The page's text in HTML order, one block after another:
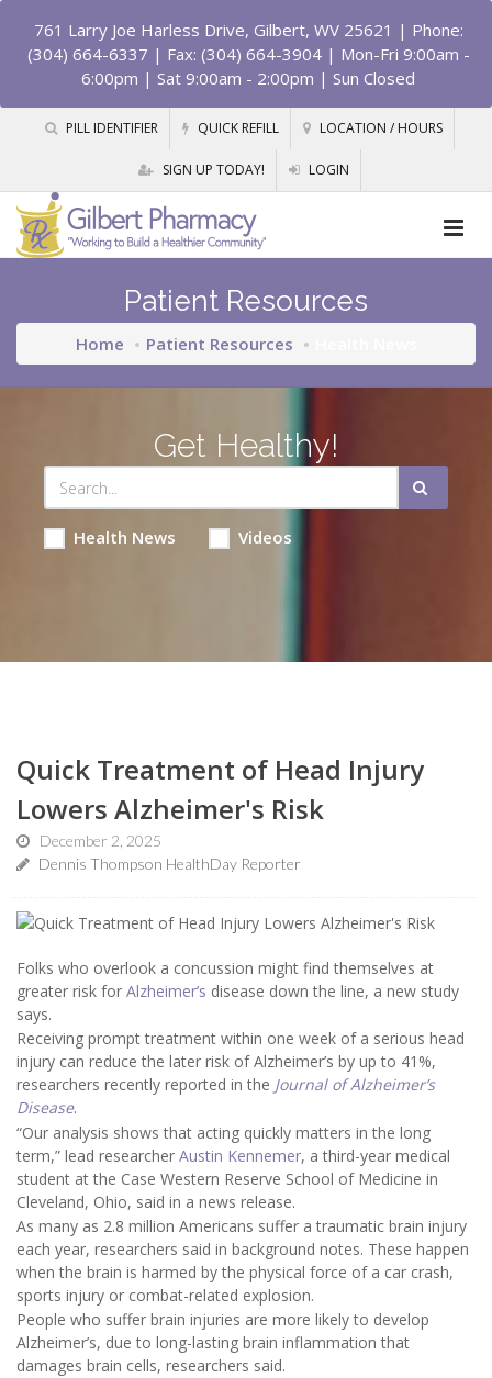
761 Larry Joe Harless Drive, Gilbert, WV 25621 | Phone:
(304) 664-6337 | Fax: (304) 664-3904 | Mon-Fri 9:00am -
6:00pm | Sat 9:00am - 2:00pm | Sun Closed
PILL IDENTIFIER QUICK REFILL LOCATION / HOURS
SIGN UP TODAY! LOGIN
Patient Resources
Home Patient Resources
Get Healthy!
Health News Videos
Quick Treatment of Head Injury
Lowers Alzheimer's Risk
December 2, 2025
Dennis Thompson HealthDay Reporter
Folks who overlook a concussion might find themselves at
greater risk for Alzheimer’s disease down the line, a new study
says.
Receiving prompt treatment within one week of a serious head
injury can reduce the later risk of Alzheimer’s by up to 41%,
researchers recently reported in the Journal of Alzheimer’s
Disease.
“Our analysis shows that acting quickly matters in the long
term,” lead researcher Austin Kennemer, a third-year medical
student at the Case Western Reserve School of Medicine in
Cleveland, Ohio, said in a news release.
As many as 2.8 million Americans suffer a traumatic brain injury
each year, researchers said in background notes. These happen
when the brain is harmed by the physical force of a car crash,
sports injury or combat-related explosion.
People who suffer brain injuries are more likely to develop
Alzheimer’s, due to long-lasting brain inflammation that
damages brain cells, researchers said.